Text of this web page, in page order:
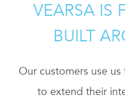
VEARSA IS
BUILT
Our customers use
to extend their